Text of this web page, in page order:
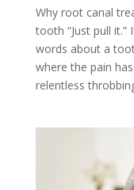
Why root canal
tooth “Just pull
words about a
where the pain
relentless